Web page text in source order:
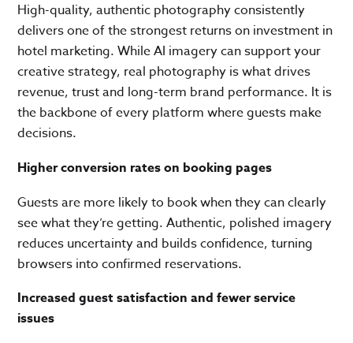
High-quality, authentic photography consistently
delivers one of the strongest returns on investment in
hotel marketing. While AI imagery can support your
creative strategy, real photography is what drives
revenue, trust and long-term brand performance. It is
the backbone of every platform where guests make
decisions.
Higher conversion rates on booking pages
Guests are more likely to book when they can clearly
see what they’re getting. Authentic, polished imagery
reduces uncertainty and builds confidence, turning
browsers into confirmed reservations.
Increased guest satisfaction and fewer service
issues